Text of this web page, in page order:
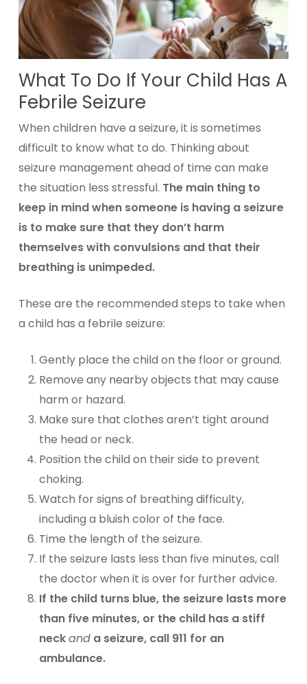
What To Do If Your Child Has A
Febrile Seizure
When children have a seizure, it is sometimes
difficult to know what to do. Thinking about
seizure management ahead of time can make
the situation less stressful. The main thing to
keep in mind when someone is having a seizure
is to make sure that they don’t harm
themselves with convulsions and that their
breathing is unimpeded.
These are the recommended steps to take when
a child has a febrile seizure:
Gently place the child on the floor or ground.
Remove any nearby objects that may cause
harm or hazard.
Make sure that clothes aren’t tight around
the head or neck.
Position the child on their side to prevent
choking.
Watch for signs of breathing difficulty,
including a bluish color of the face.
Time the length of the seizure.
If the seizure lasts less than five minutes, call
the doctor when it is over for further advice.
If the child turns blue, the seizure lasts more
than five minutes, or the child has a stiff
neckanda seizure, call 911 for an
ambulance.